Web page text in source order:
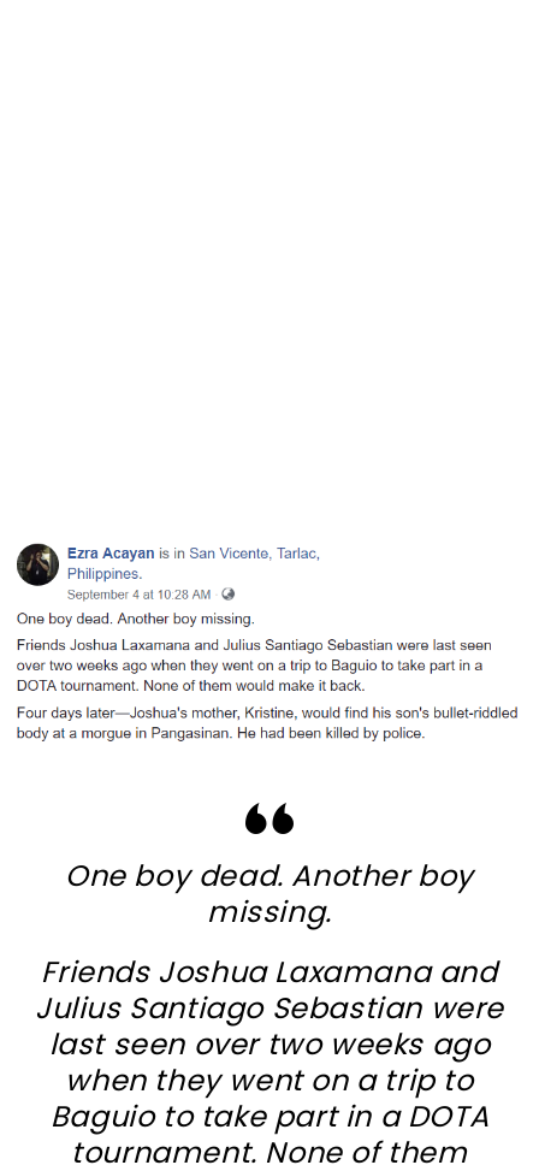
One boy dead. Another boy
missing.
Friends Joshua Laxamana and
Julius Santiago Sebastian were
last seen over two weeks ago
when they went on a trip to
Baguio to take part in a DOTA
tournament. None of them